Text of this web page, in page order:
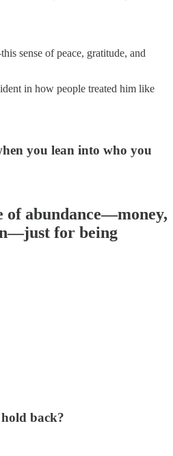
sense of peace, gratitude, and
in how people treated him like
you lean into who you
of abundance—money,
for being
back?